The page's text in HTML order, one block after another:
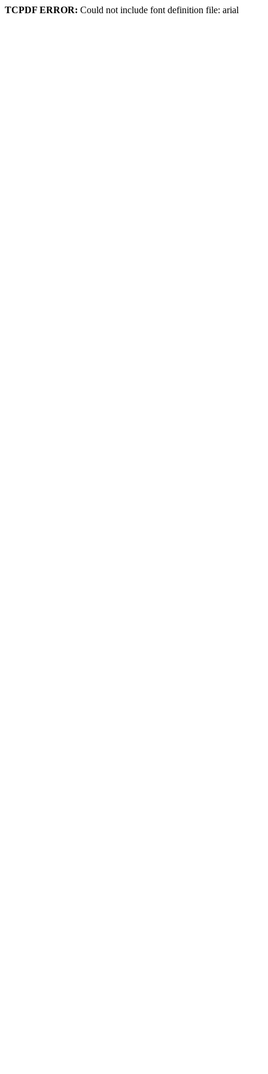
TCPDF ERROR: Could not include font definition file: arial